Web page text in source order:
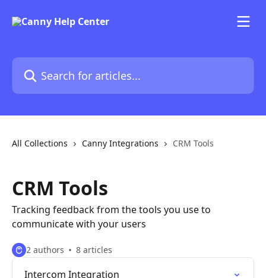
Search for articles...
All Collections Canny Integrations CRM Tools
CRM Tools
Tracking feedback from the tools you use to
communicate with your users
2 authors 8 articles
Intercom Integration